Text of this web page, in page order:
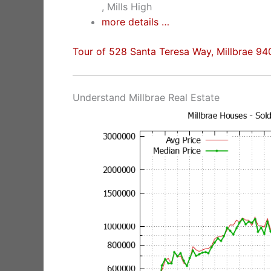
, Mills High
more details …
Tour of 528 Santa Teresa Way, Millbrae
Understand Millbrae Real Estate